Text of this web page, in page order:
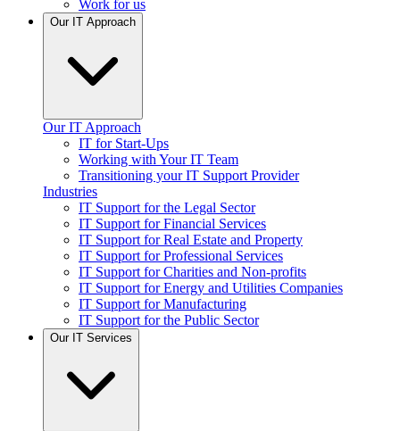
Work for us
Our IT Approach
Our IT Approach
IT for Start-Ups
Working with Your IT Team
Transitioning your IT Support Provider
Industries
IT Support for the Legal Sector
IT Support for Financial Services
IT Support for Real Estate and Property
IT Support for Professional Services
IT Support for Charities and Non-profits
IT Support for Energy and Utilities Companies
IT Support for Manufacturing
IT Support for the Public Sector
Our IT Services